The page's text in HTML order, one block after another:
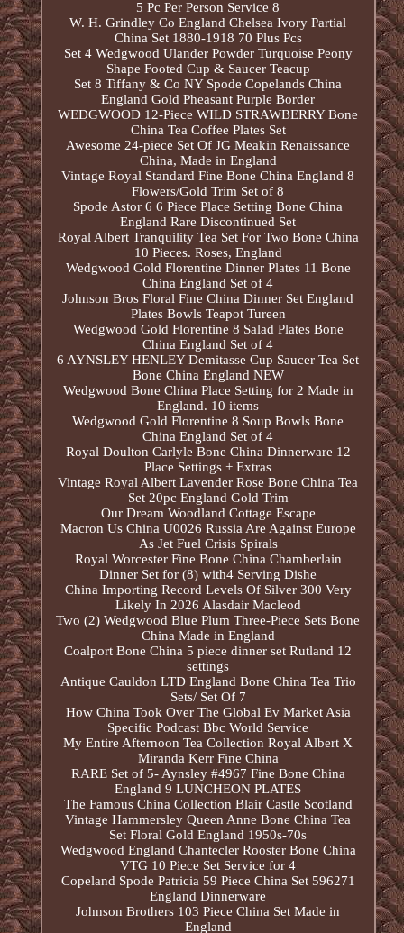
5 Pc Per Person Service 8
W. H. Grindley Co England Chelsea Ivory Partial
China Set 1880-1918 70 Plus Pcs
Set 4 Wedgwood Ulander Powder Turquoise Peony
Shape Footed Cup & Saucer Teacup
Set 8 Tiffany & Co NY Spode Copelands China
England Gold Pheasant Purple Border
WEDGWOOD 12-Piece WILD STRAWBERRY Bone
China Tea Coffee Plates Set
Awesome 24-piece Set Of JG Meakin Renaissance
China, Made in England
Vintage Royal Standard Fine Bone China England 8
Flowers/Gold Trim Set of 8
Spode Astor 6 6 Piece Place Setting Bone China
England Rare Discontinued Set
Royal Albert Tranquility Tea Set For Two Bone China
10 Pieces. Roses, England
Wedgwood Gold Florentine Dinner Plates 11 Bone
China England Set of 4
Johnson Bros Floral Fine China Dinner Set England
Plates Bowls Teapot Tureen
Wedgwood Gold Florentine 8 Salad Plates Bone
China England Set of 4
6 AYNSLEY HENLEY Demitasse Cup Saucer Tea Set
Bone China England NEW
Wedgwood Bone China Place Setting for 2 Made in
England. 10 items
Wedgwood Gold Florentine 8 Soup Bowls Bone
China England Set of 4
Royal Doulton Carlyle Bone China Dinnerware 12
Place Settings + Extras
Vintage Royal Albert Lavender Rose Bone China Tea
Set 20pc England Gold Trim
Our Dream Woodland Cottage Escape
Macron Us China U0026 Russia Are Against Europe
As Jet Fuel Crisis Spirals
Royal Worcester Fine Bone China Chamberlain
Dinner Set for (8) with4 Serving Dishe
China Importing Record Levels Of Silver 300 Very
Likely In 2026 Alasdair Macleod
Two (2) Wedgwood Blue Plum Three-Piece Sets Bone
China Made in England
Coalport Bone China 5 piece dinner set Rutland 12
settings
Antique Cauldon LTD England Bone China Tea Trio
Sets/ Set Of 7
How China Took Over The Global Ev Market Asia
Specific Podcast Bbc World Service
My Entire Afternoon Tea Collection Royal Albert X
Miranda Kerr Fine China
RARE Set of 5- Aynsley #4967 Fine Bone China
England 9 LUNCHEON PLATES
The Famous China Collection Blair Castle Scotland
Vintage Hammersley Queen Anne Bone China Tea
Set Floral Gold England 1950s-70s
Wedgwood England Chantecler Rooster Bone China
VTG 10 Piece Set Service for 4
Copeland Spode Patricia 59 Piece China Set 596271
England Dinnerware
Johnson Brothers 103 Piece China Set Made in
England